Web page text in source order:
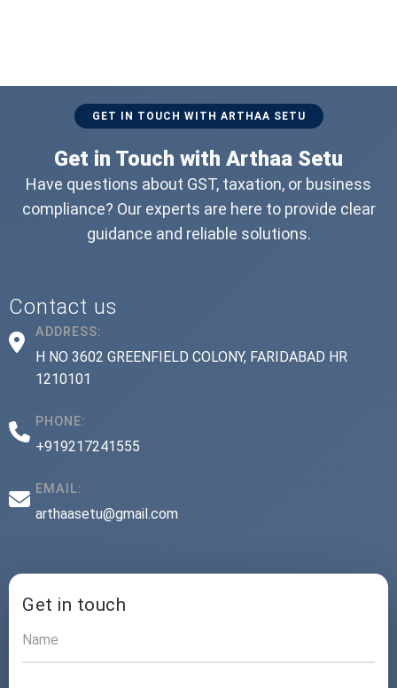
GET IN TOUCH WITH ARTHAA SETU
Get in Touch with Arthaa Setu
Have questions about GST, taxation, or business
compliance? Our experts are here to provide clear
guidance and reliable solutions.
Contact us
ADDRESS:
H NO 3602 GREENFIELD COLONY, FARIDABAD HR
1210101
PHONE:
+919217241555
EMAIL:
arthaasetu@gmail.com
Get in touch